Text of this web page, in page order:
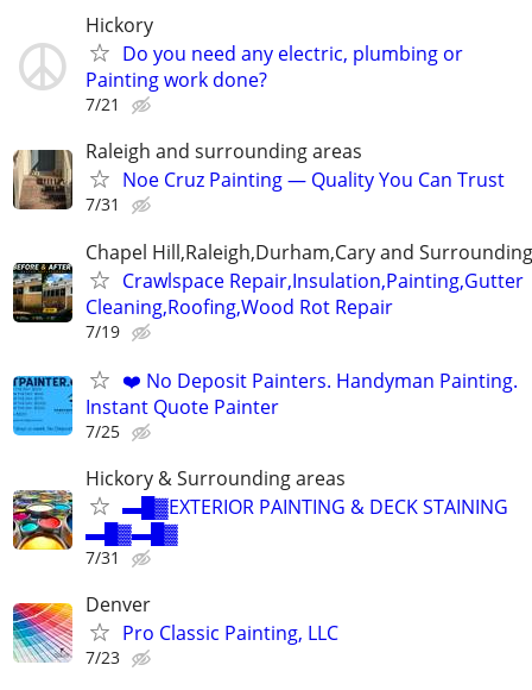
Hickory
Do you need any electric, plumbing or
Painting work done?
7/21
Raleigh and surrounding areas
Noe Cruz Painting — Quality You Can Trust
7/31
Chapel Hill,Raleigh,Durham,Cary and
Crawlspace Repair,Insulation,Painting,Gutter
Cleaning,Roofing,Wood Rot Repair
7/19
❤️ No Deposit Painters. Handyman Painting.
Instant Quote Painter
7/25
Hickory & Surrounding areas
▬█▓EXTERIOR PAINTING & DECK STAINING
▬█▓▬█▓
7/31
Denver
Pro Classic Painting, LLC
7/23